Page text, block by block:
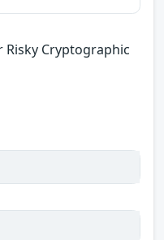
Risky Cryptographic